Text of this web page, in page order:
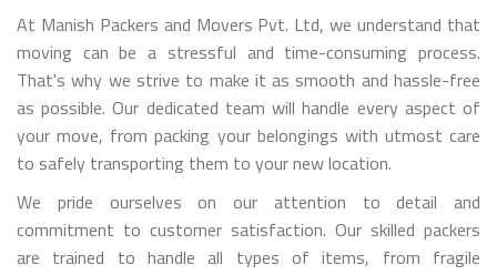
At Manish Packers and Movers Pvt. Ltd, we understand that
moving can be a stressful and time-consuming process.
That's why we strive to make it as smooth and hassle-free
as possible. Our dedicated team will handle every aspect of
your move, from packing your belongings with utmost care
to safely transporting them to your new location.
We pride ourselves on our attention to detail and
commitment to customer satisfaction. Our skilled packers
are trained to handle all types of items, from fragile